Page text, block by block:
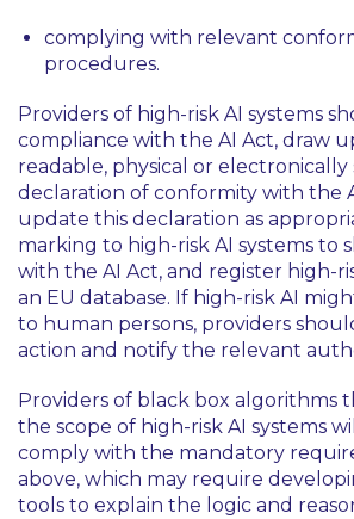
complying with relevant
procedures.
Providers of high-risk AI systems
compliance with the AI Act, draw
readable, physical or electronically
declaration of conformity with the
update this declaration as
marking to high-risk AI systems to
with the AI Act, and register high-
an EU database. If high-risk AI
to human persons, providers
action and notify the relevant
Providers of black box algorithms
the scope of high-risk AI systems
comply with the mandatory
above, which may require
tools to explain the logic and